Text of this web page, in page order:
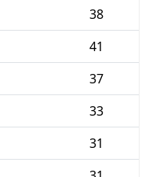
38
41
37
33
31